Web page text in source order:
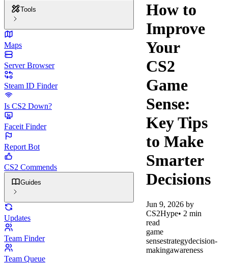
Tools
Maps
Server Browser
Steam ID Finder
Is CS2 Down?
Faceit Finder
Report Bot
CS2 Commends
Guides
Updates
Team Finder
Team Queue
How to
Improve
Your
CS2
Game
Sense:
Key Tips
to Make
Smarter
Decisions
Jun 9, 2026 by
CS2Hype• 2 min
read
game
sensestrategydecision-
makingawareness